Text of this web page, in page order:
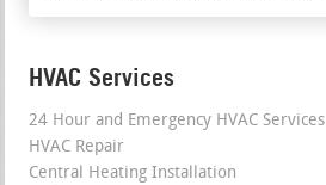
HVAC Services
24 Hour and Emergency HVAC Services
HVAC Repair
Central Heating Installation